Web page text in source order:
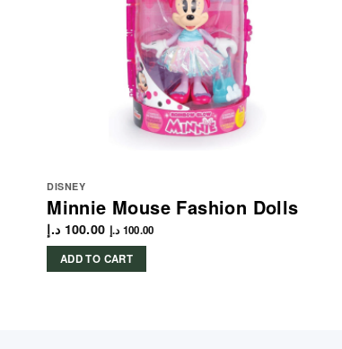
DISNEY
Minnie Mouse Fashion Dolls
100.00 د.إ 100.00 د.إ
ADD TO CART